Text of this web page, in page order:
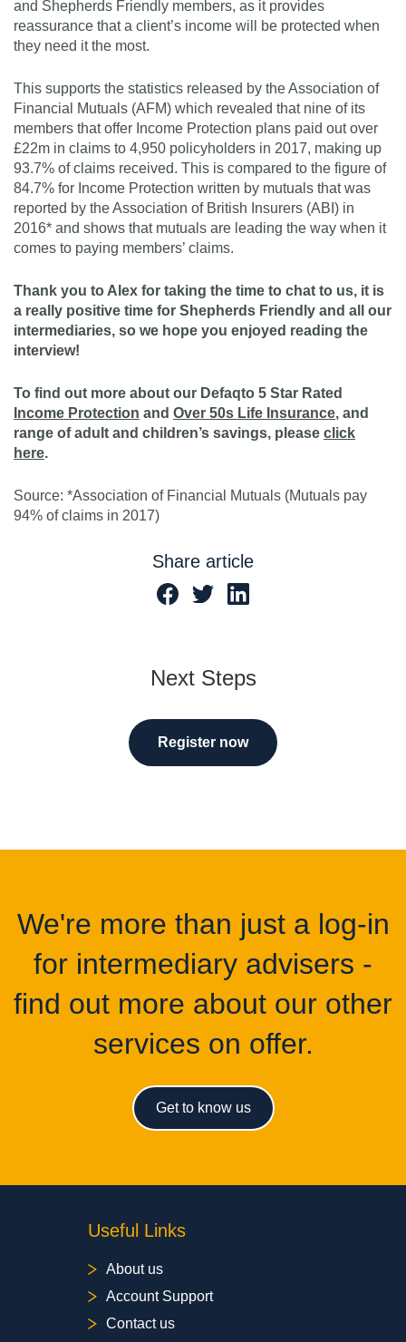
and Shepherds Friendly members, as it provides
reassurance that a client’s income will be protected when
they need it the most.
This supports the statistics released by the Association of
Financial Mutuals (AFM) which revealed that nine of its
members that offer Income Protection plans paid out over
£22m in claims to 4,950 policyholders in 2017, making up
93.7% of claims received. This is compared to the figure of
84.7% for Income Protection written by mutuals that was
reported by the Association of British Insurers (ABI) in
2016* and shows that mutuals are leading the way when it
comes to paying members’ claims.
Thank you to Alex for taking the time to chat to us, it is
a really positive time for Shepherds Friendly and all our
intermediaries, so we hope you enjoyed reading the
interview!
To find out more about our Defaqto 5 Star Rated
Income Protection and Over 50s Life Insurance, and
range of adult and children’s savings, please click
here.
Source: *Association of Financial Mutuals (Mutuals pay
94% of claims in 2017)
Share article
Next Steps
Register now
We're more than just a log-in
for intermediary advisers -
find out more about our other
services on offer.
Get to know us
Useful Links
About us
Account Support
Contact us